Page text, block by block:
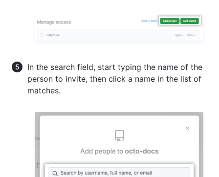
In the search field, start typing the name of the
person to invite, then click a name in the list of
matches.